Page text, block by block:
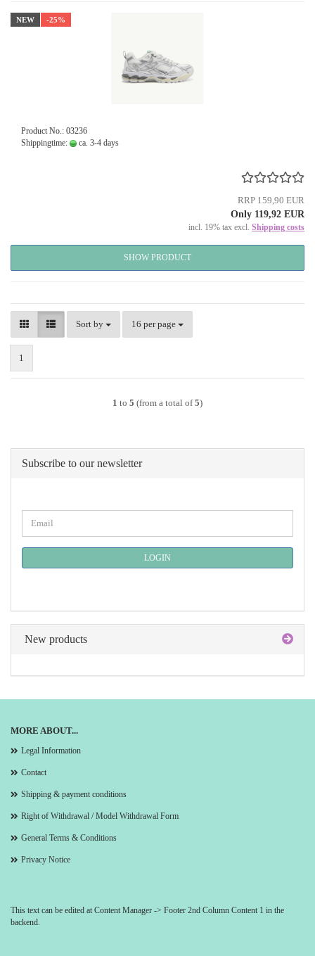
NEW -25%
Product No.: 03236
Shippingtime:
ca. 3-4 days
RRP 159,90 EUR
Only 119,92 EUR
incl. 19% tax excl. Shipping costs
SHOW PRODUCT
Sort by
Sort by 16 per page
per page
1
1 to 5 (from a total of5)
Subscribe to our newsletter
TO
PAGE
Email
LOGIN
New products
MORE ABOUT...
Legal Information
Contact
Shipping & payment conditions
Right of Withdrawal / Model Withdrawal Form
General Terms & Conditions
Privacy Notice
This text can be edited at Content Manager -> Footer 2nd Column Content 1 in the
backend.